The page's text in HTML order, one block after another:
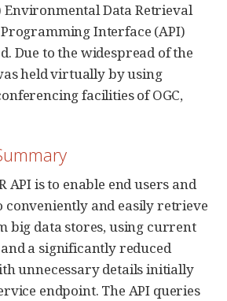
Environmental Data Retrieval
Interface (API)
Due to the widespread of the
held virtually by using
facilities of OGC,
API is to enable end users and
conveniently and easily retrieve
big data stores, using current
a significantly reduced
unnecessary details initially
endpoint. The API queries